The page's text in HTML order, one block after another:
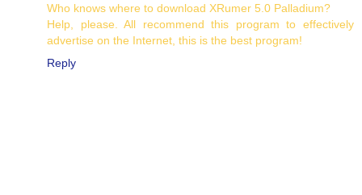
Who knows where to download XRumer 5.0 Palladium?
Help, please. All recommend this program to effectively
advertise on the Internet, this is the best program!
Reply